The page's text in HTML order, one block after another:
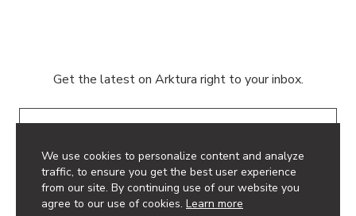
We use cookies to personalize content and analyze
traffic, to ensure you get the best user experience
from our site. By continuing use of our website you
agree to our use of cookies. Learn more
Get the latest on Arktura right to your inbox.